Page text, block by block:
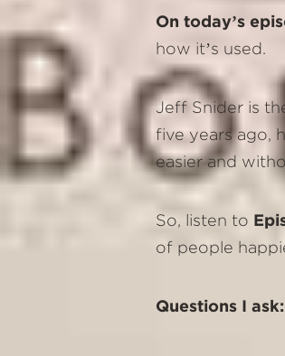
On today’s
how it’s used.
Jeff Snider is
five years ago,
easier and
So, listen to
of people
Questions I ask: